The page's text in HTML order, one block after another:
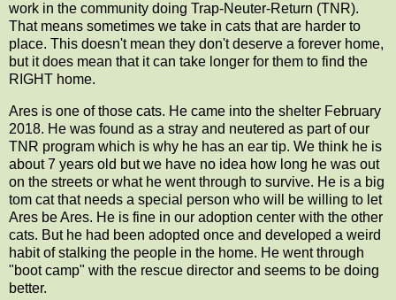
work in the community doing Trap-Neuter-Return (TNR).
That means sometimes we take in cats that are harder to
place. This doesn't mean they don't deserve a forever home,
but it does mean that it can take longer for them to find the
RIGHT home.
Ares is one of those cats. He came into the shelter February
2018. He was found as a stray and neutered as part of our
TNR program which is why he has an ear tip. We think he is
about 7 years old but we have no idea how long he was out
on the streets or what he went through to survive. He is a big
tom cat that needs a special person who will be willing to let
Ares be Ares. He is fine in our adoption center with the other
cats. But he had been adopted once and developed a weird
habit of stalking the people in the home. He went through
"boot camp" with the rescue director and seems to be doing
better.